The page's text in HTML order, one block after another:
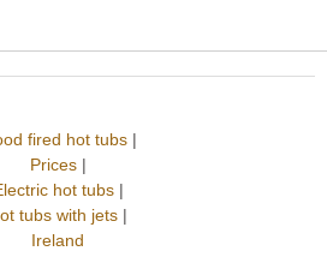
fired hot tubs |
Prices|
hot tubs|
tubs with jets |
Ireland